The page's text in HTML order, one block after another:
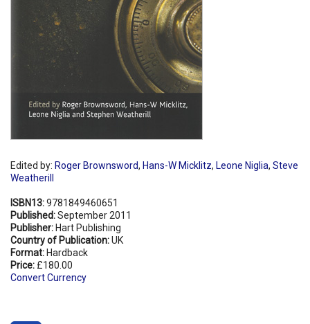
Edited by: Roger Brownsword, Hans-W Micklitz, Leone Niglia, Steve
Weatherill
ISBN13:9781849460651
Published:September 2011
Publisher: Hart Publishing
Country of Publication:UK
Format: Hardback
Price: £180.00
Convert Currency